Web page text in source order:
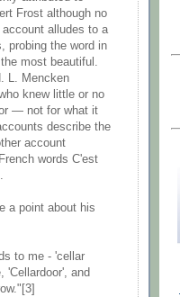
Frost although no
alludes to a
probing the word in
most beautiful.
L. Mencken
knew little or no
— not for what it
describe the
account
words C'est
a point about his
to me - 'cellar
'Cellardoor', and